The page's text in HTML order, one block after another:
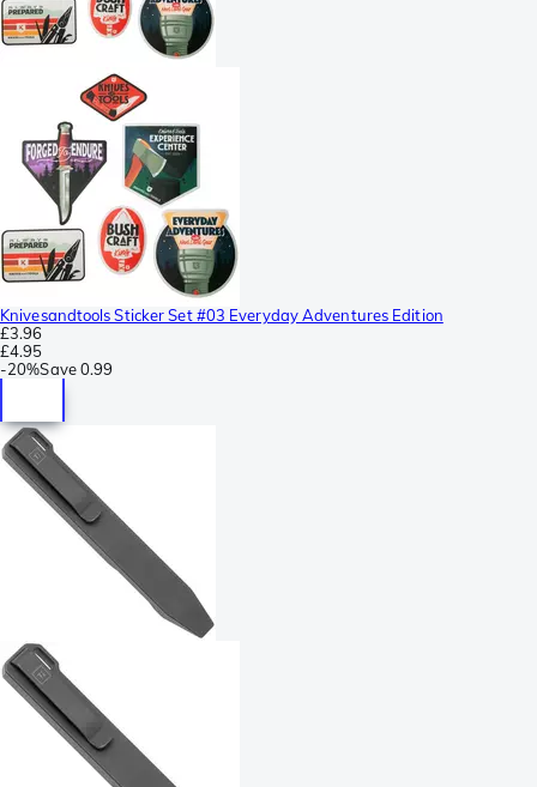
Knivesandtools Sticker Set #03 Everyday Adventures Edition
£3.96
£4.95
-20%Save0.99